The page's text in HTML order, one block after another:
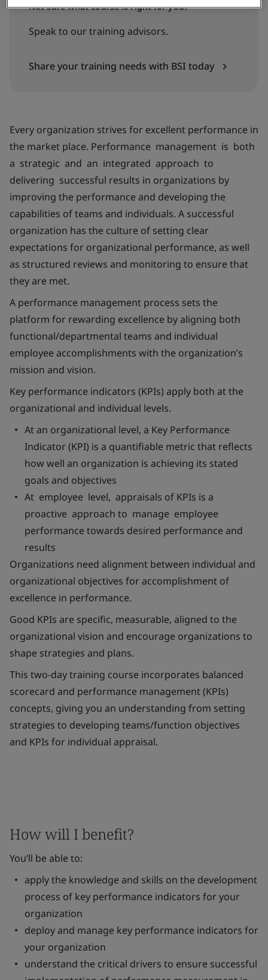
Not sure what course is right for you?
Speak to our training advisors.
Share your training needs with BSI today
Every organization strives for excellent performance in
the market place. Performance management is both
a strategic and an integrated approach to
delivering successful results in organizations by
improving the performance and developing the
capabilities of teams and individuals. A successful
organization has the culture of setting clear
expectations for organizational performance, as well
as structured reviews and monitoring to ensure that
they are met.
A performance management process sets the
platform for rewarding excellence by aligning both
functional/departmental teams and individual
employee accomplishments with the organization’s
mission and vision.
Key performance indicators (KPIs) apply both at the
organizational and individual levels.
At an organizational level, a Key Performance
Indicator (KPI) is a quantifiable metric that reflects
how well an organization is achieving its stated
goals and objectives
At employee level, appraisals of KPIs is a
proactive approach to manage employee
performance towards desired performance and
results
Organizations need alignment between individual and
organizational objectives for accomplishment of
excellence in performance.
Good KPIs are specific, measurable, aligned to the
organizational vision and encourage organizations to
shape strategies and plans.
This two-day training course incorporates balanced
scorecard and performance management (KPIs)
concepts, giving you an understanding from setting
strategies to developing teams/function objectives
and KPIs for individual appraisal.
How will I benefit?
You’ll be able to:
apply the knowledge and skills on the development
process of key performance indicators for your
organization
deploy and manage key performance indicators for
your organization
understand the critical drivers to ensure successful